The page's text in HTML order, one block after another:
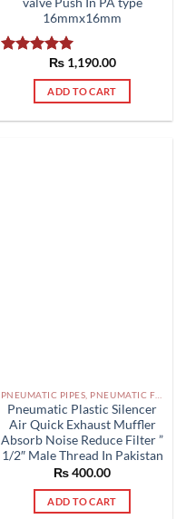
16mmx16mm
5.00
out of 5
₨1,190.00
ADD TO CART
Pneumatic Plastic Silencer
Air Quick Exhaust Muffler
Absorb Noise Reduce Filter ”
1/2″ Male Thread In Pakistan
₨400.00
ADD TO CART